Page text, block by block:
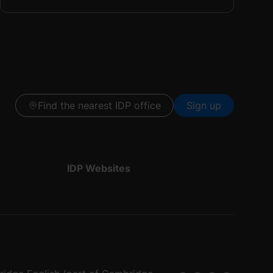
Find the nearest IDP office Sign up
IDP Websites